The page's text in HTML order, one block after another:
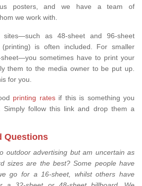
posters, and we have a team of
we work with.
sites—such as 48-sheet and 96-sheet
(printing) is often included. For smaller
sometimes have to print your
them to the media owner to be put up.
for you.
printing ratesif this is something you
Simply follow this link and drop them a
Questions
outdoor advertising but am uncertain as
sizes are the best? Some people have
go for a 16-sheet, whilst others have